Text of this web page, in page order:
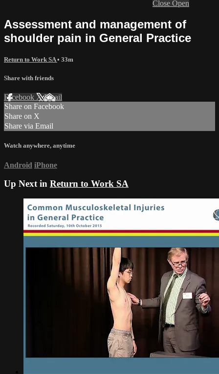
Close Open
Assessment and management of
shoulder pain in General Practice
Return to Work SA• 33m
Share with friends
Facebook XEmail
Share on Facebook
Share on X
Share via Email
Watch anywhere, anytime
Android iPhone
Up Next in Return to Work SA